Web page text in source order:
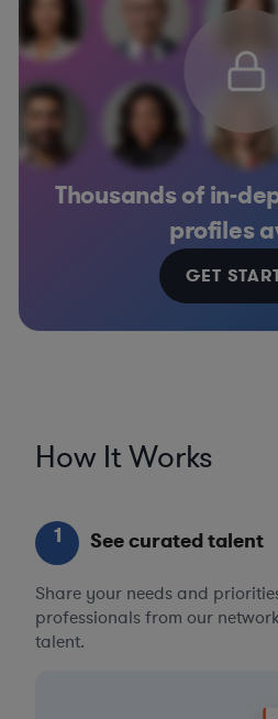
Thousands of in-
profiles
GET
How It Works
1 See curated talent
Share your needs and
professionals from our
talent.